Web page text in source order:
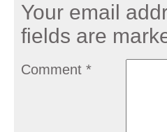
Your email
fields are
Comment *